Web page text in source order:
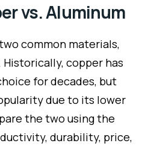
vs. Aluminum
common materials,
copper has
for decades, but
due to its lower
the two using the
durability, price,